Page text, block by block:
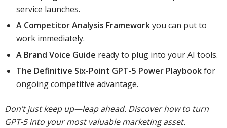
service launches.
A Competitor Analysis Frameworkyou can put to
work immediately.
A Brand Voice Guide ready to plug into your AI tools.
The Definitive Six-Point GPT-5 Power Playbookfor
ongoing competitive advantage.
Don’t just keep up—leap ahead. Discover how to turn
GPT-5 into your most valuable marketing asset.